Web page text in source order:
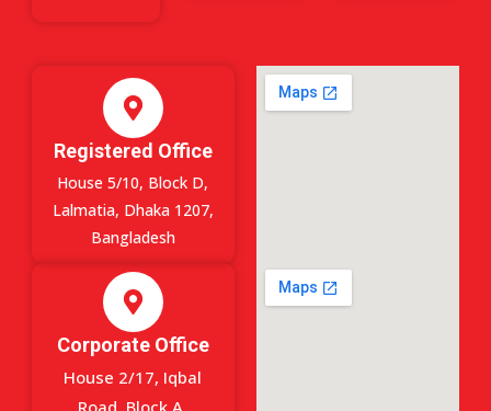
Registered Office
House 5/10, Block D,
Lalmatia, Dhaka 1207,
Bangladesh
Corporate Office
House 2/17, Iqbal
Road, Block A,